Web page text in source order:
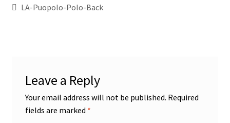
LA-Puopolo-Polo-Back
Leave a Reply
Your email address will not be published. Required
fields are marked *